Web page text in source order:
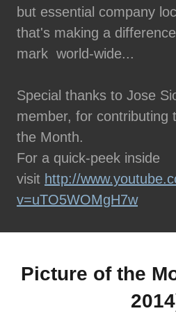
but essential company
that's making a
mark world-wide...
Special thanks to Jose
member, for contributing
the Month.
For a quick-peek inside
visit http://
v=uTO5WOMgH7w
Picture of the